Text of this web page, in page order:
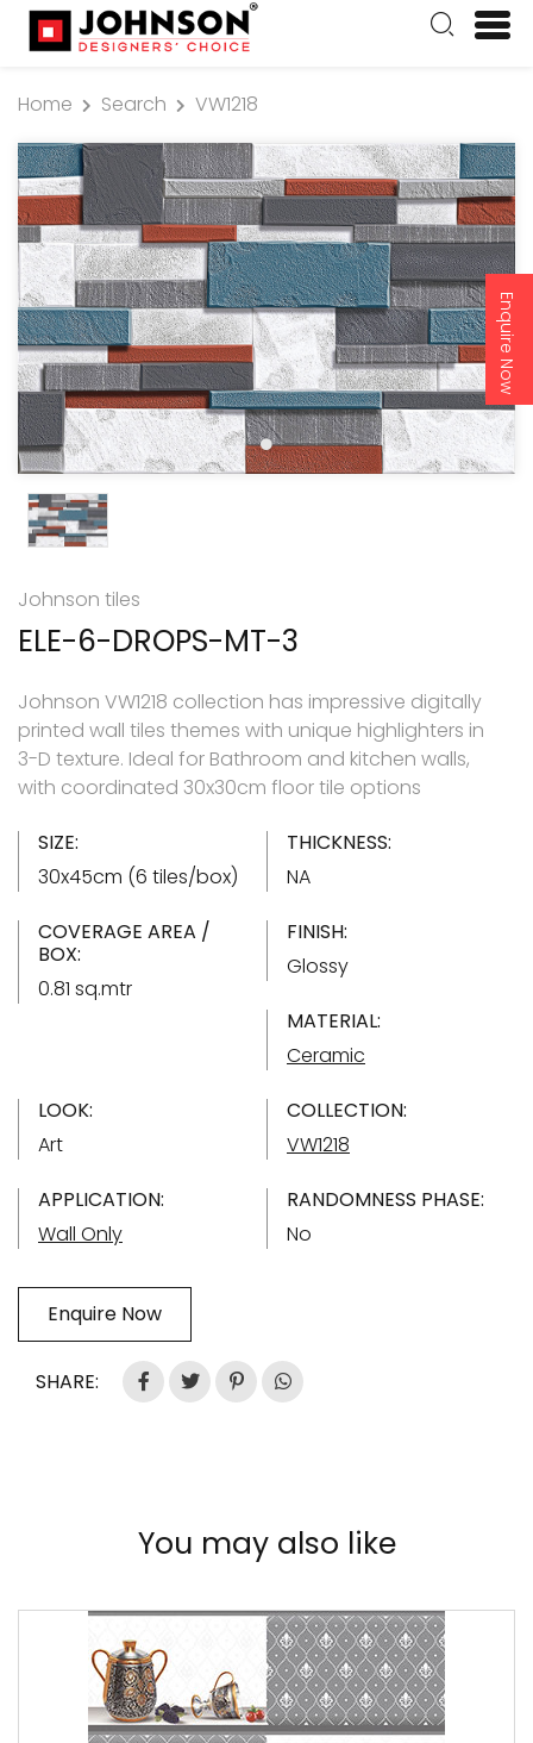
Enquire Now
Home Search VW1218
Johnson tiles
ELE-6-DROPS-MT-3
Johnson VW1218 collection has impressive digitally
printed wall tiles themes with unique highlighters in
3-D texture. Ideal for Bathroom and kitchen walls,
with coordinated 30x30cm floor tile options
SIZE:
30x45cm (6 tiles/box)
THICKNESS:
NA
COVERAGE AREA /
BOX:
0.81 sq.mtr
FINISH:
Glossy
MATERIAL:
Ceramic
LOOK:
Art
COLLECTION:
VW1218
APPLICATION:
Wall Only
RANDOMNESS PHASE:
No
Enquire Now
SHARE:
You may also like